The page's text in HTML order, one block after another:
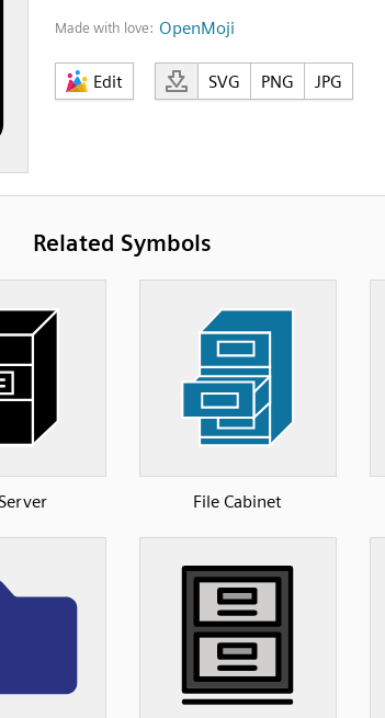
Made with love: OpenMoji
Edit SVG PNG JPG
Related Symbols
File Cabinet